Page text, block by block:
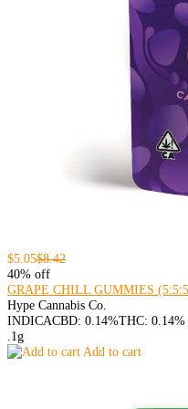
$5.05$8.42
40% off
GRAPE CHILL GUMMIES
Hype Cannabis Co.
INDICACBD: 0.14%THC: 0.14%
.1g
Add to cart